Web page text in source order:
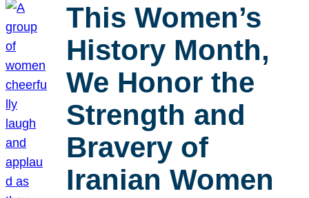
This Women’s
History Month,
We Honor the
Strength and
Bravery of
Iranian Women